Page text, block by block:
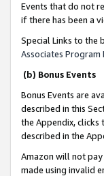
Events that do not
if there has been a
Special Links to the
Associates
(b) Bonus Events
Bonus Events are
described in this
the Appendix, clicks
described in the
Amazon will not
made using invalid